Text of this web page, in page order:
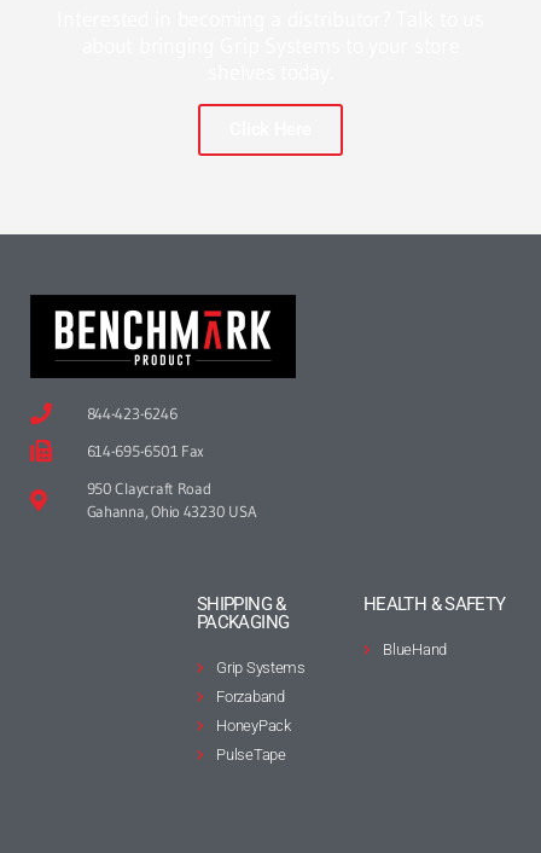
844-423-6246
614-695-6501 Fax
950 Claycraft Road
Gahanna, Ohio 43230 USA
SHIPPING &
PACKAGING
Grip Systems
Forzaband
HoneyPack
PulseTape
HEALTH & SAFETY
BlueHand